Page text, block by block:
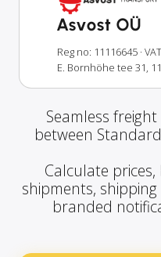
Asvost OÜ
Reg no: 11116645 ·
E. Bornhöhe tee 31,
Seamless
between
Calculate prices,
shipments,
branded